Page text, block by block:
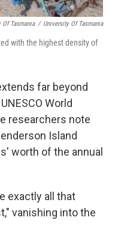
Tasmania / University Of Tasmania
with the highest density of
far beyond
World
researchers note
Island
worth of the annual
exactly all that
vanishing into the